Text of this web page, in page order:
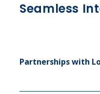
Seamless
Partnerships with